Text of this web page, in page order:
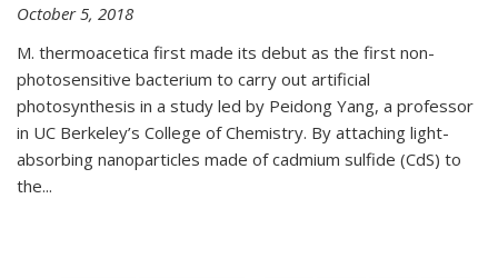
October 5, 2018
M. thermoacetica first made its debut as the first non-
photosensitive bacterium to carry out artificial
photosynthesis in a study led by Peidong Yang, a professor
in UC Berkeley’s College of Chemistry. By attaching light-
absorbing nanoparticles made of cadmium sulfide (CdS) to
the...